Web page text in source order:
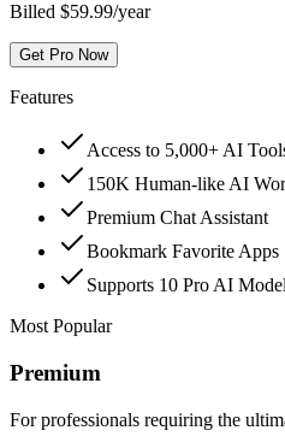
Billed $59.99/year
Get Pro Now
Features
Access to 5,000+ AI
150K Human-like AI
Premium Chat Assistant
Bookmark Favorite Apps
Supports 10 Pro AI
Most Popular
Premium
For professionals requiring the